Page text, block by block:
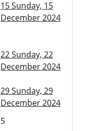
15Sunday, 15
December 2024
22Sunday, 22
December 2024
29Sunday, 29
December 2024
5